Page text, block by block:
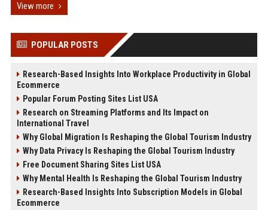
View more
POPULAR POSTS
Research-Based Insights Into Workplace Productivity in Global
Ecommerce
Popular Forum Posting Sites List USA
Research on Streaming Platforms and Its Impact on
International Travel
Why Global Migration Is Reshaping the Global Tourism Industry
Why Data Privacy Is Reshaping the Global Tourism Industry
Free Document Sharing Sites List USA
Why Mental Health Is Reshaping the Global Tourism Industry
Research-Based Insights Into Subscription Models in Global
Ecommerce